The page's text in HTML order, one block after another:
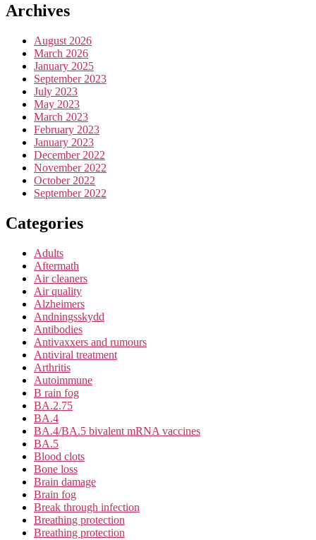
Archives
August 2026
March 2026
January 2025
September 2023
July 2023
May 2023
March 2023
February 2023
January 2023
December 2022
November 2022
October 2022
September 2022
Categories
Adults
Aftermath
Air cleaners
Air quality
Alzheimers
Andningsskydd
Antibodies
Antivaxxers and rumours
Antiviral treatment
Arthritis
Autoimmune
B rain fog
BA.2.75
BA.4
BA.4/BA.5 bivalent mRNA vaccines
BA.5
Blood clots
Bone loss
Brain damage
Brain fog
Break through infection
Breathing protection
Breathing protection